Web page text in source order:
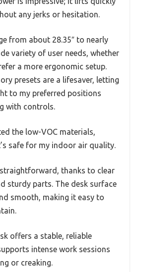
any jerks or hesitation.
from about 28.35″ to nearly
variety of user needs, whether
a more ergonomic setup.
presets are a lifesaver, letting
to my preferred positions
with controls.
the low-VOC materials,
safe for my indoor air quality.
thanks to clear
sturdy parts. The desk surface
smooth, making it easy to
offers a stable, reliable
intense work sessions
or creaking.